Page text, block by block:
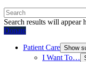
Search results will appear
Donate
Patient Care Show
I Want To…